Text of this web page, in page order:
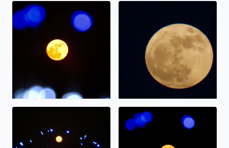
The full moon on display. The “strawberry” full moon
The full moon on display. The “strawberry” moon